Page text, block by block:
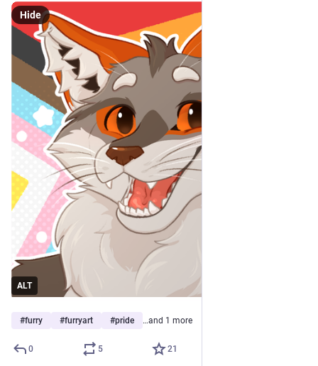
ALT
Hide
#furry #furryart #pride …and 1 more
0 5 21